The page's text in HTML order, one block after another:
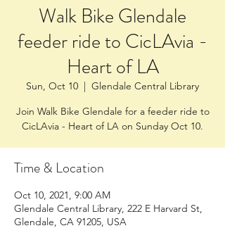
Walk Bike Glendale
feeder ride to CicLAvia -
Heart of LA
Sun, Oct 10
  |
Glendale Central Library
Join Walk Bike Glendale for a feeder ride to
CicLAvia - Heart of LA on Sunday Oct 10.
Time & Location
Oct 10, 2021, 9:00 AM
Glendale Central Library, 222 E Harvard St,
Glendale, CA 91205, USA